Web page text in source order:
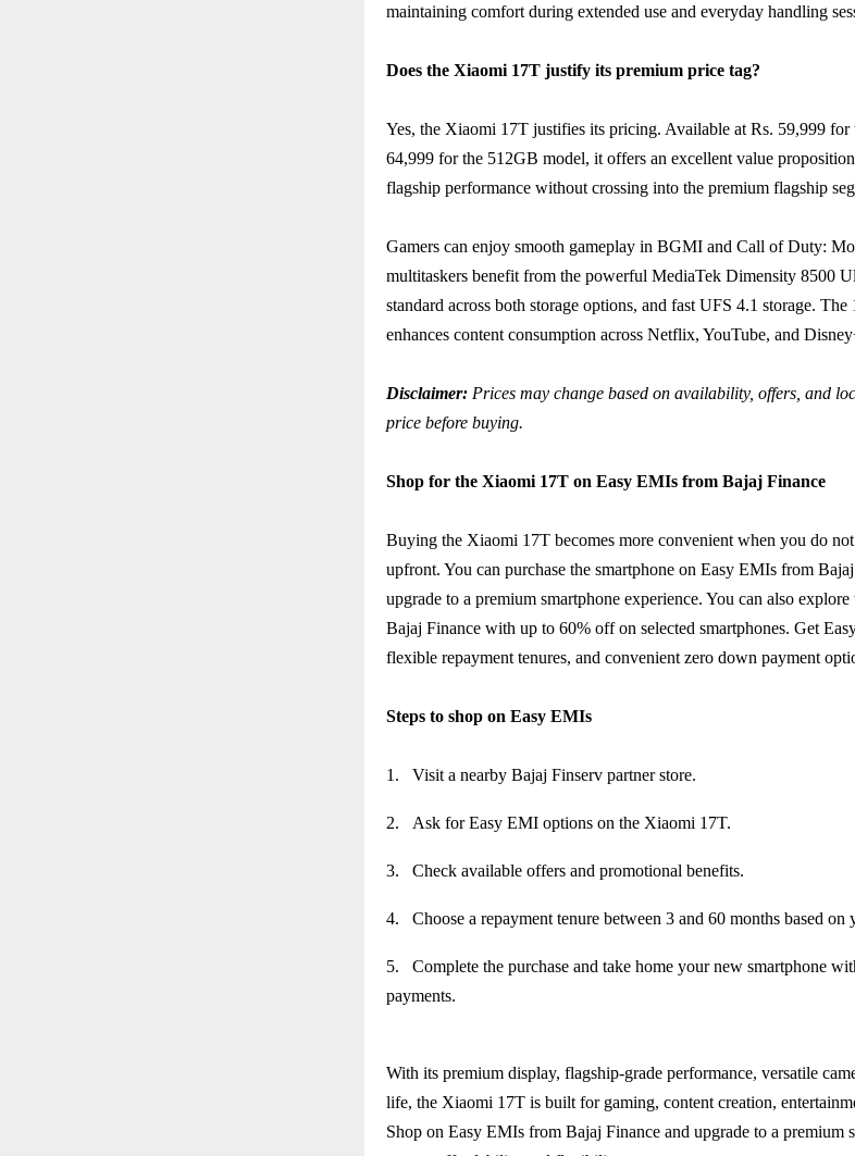
maintaining comfort during extended use and everyday handling
Does the Xiaomi 17T justify its premium price tag?
Yes, the Xiaomi 17T justifies its pricing. Available at Rs. 59,999 for
64,999 for the 512GB model, it offers an excellent value
flagship performance without crossing into the premium flagship
Gamers can enjoy smooth gameplay in BGMI and Call of Duty:
multitaskers benefit from the powerful MediaTek Dimensity 8500
standard across both storage options, and fast UFS 4.1 storage.
enhances content consumption across Netflix, YouTube, and
Disclaimer: Prices may change based on availability, offers, and
price before buying.
Shop for the Xiaomi 17T on Easy EMIs from Bajaj Finance
Buying the Xiaomi 17T becomes more convenient when you do
upfront. You can purchase the smartphone on Easy EMIs from
upgrade to a premium smartphone experience. You can also
Bajaj Finance with up to 60% off on selected smartphones. Get
flexible repayment tenures, and convenient zero down payment
Steps to shop on Easy EMIs
1. Visit a nearby Bajaj Finserv partner store.
2. Ask for Easy EMI options on the Xiaomi 17T.
3. Check available offers and promotional benefits.
4. Choose a repayment tenure between 3 and 60 months based on
5.
Complete the purchase and take home your new smartphone
payments.
With its premium display, flagship-grade performance, versatile
life, the Xiaomi 17T is built for gaming, content creation,
Shop on Easy EMIs from Bajaj Finance and upgrade to a premium